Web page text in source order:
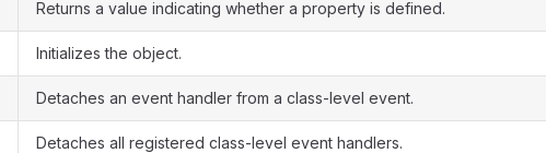
Returns a value indicating whether a property is defined.
Initializes the object.
Detaches an event handler from a class-level event.
Detaches all registered class-level event handlers.